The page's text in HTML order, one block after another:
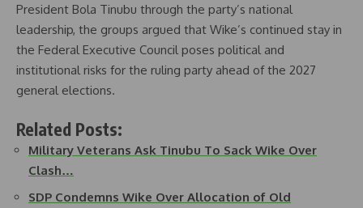
President Bola Tinubu through the party’s national
leadership, the groups argued that Wike’s continued stay in
the Federal Executive Council poses political and
institutional risks for the ruling party ahead of the 2027
general elections.
Related Posts:
Military Veterans Ask Tinubu To Sack Wike Over
Clash…
SDP Condemns Wike Over Allocation of Old